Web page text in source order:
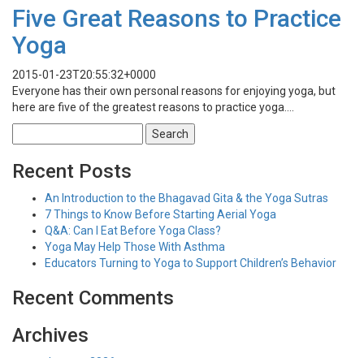
Five Great Reasons to Practice
Yoga
2015-01-23T20:55:32+0000
Everyone has their own personal reasons for enjoying yoga, but
here are five of the greatest reasons to practice yoga….
for:
Recent Posts
An Introduction to the Bhagavad Gita & the Yoga Sutras
7 Things to Know Before Starting Aerial Yoga
Q&A: Can I Eat Before Yoga Class?
Yoga May Help Those With Asthma
Educators Turning to Yoga to Support Children’s Behavior
Recent Comments
Archives